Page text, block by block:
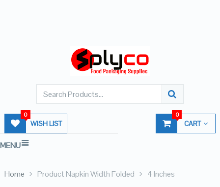
WISH LIST
0
CART
0
MENU
Home Product Napkin Width Folded 4 Inches